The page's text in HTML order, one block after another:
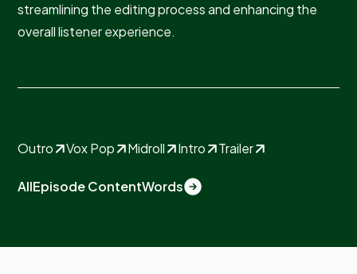
streamlining the editing process and enhancing the
overall listener experience.
Outro Vox Pop Midroll Intro Trailer
AllEpisode ContentWords